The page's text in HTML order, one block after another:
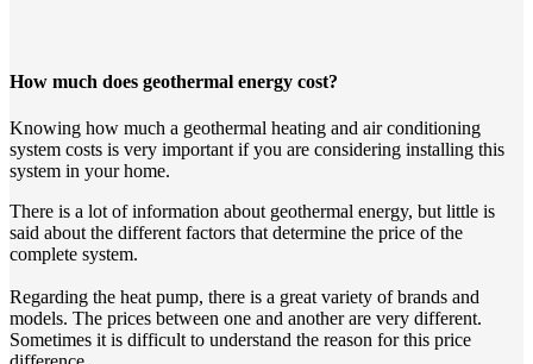
How much does geothermal energy cost?
Knowing how much a geothermal heating and air conditioning
system costs is very important if you are considering installing this
system in your home.
There is a lot of information about geothermal energy, but little is
said about the different factors that determine the price of the
complete system.
Regarding the heat pump, there is a great variety of brands and
models. The prices between one and another are very different.
Sometimes it is difficult to understand the reason for this price